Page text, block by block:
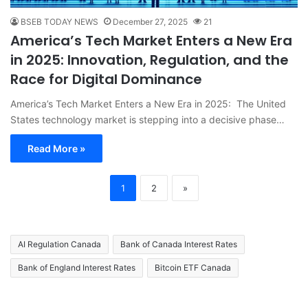
BSEB TODAY NEWS December 27, 2025 21
America’s Tech Market Enters a New Era
in 2025: Innovation, Regulation, and the
Race for Digital Dominance
America’s Tech Market Enters a New Era in 2025: The United
States technology market is stepping into a decisive phase…
Read More »
1 2 »
AI Regulation Canada Bank of Canada Interest Rates
Bank of England Interest Rates Bitcoin ETF Canada